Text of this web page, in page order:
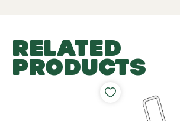
RELATED
PRODUCTS